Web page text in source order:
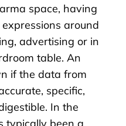
space, having
around
advertising or in
table. An
if the data from
specific,
In the
typically been a